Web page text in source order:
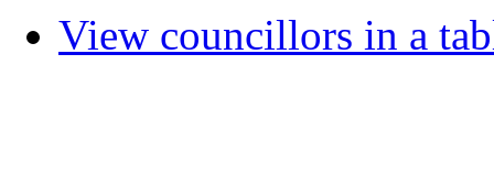
View councillors in a